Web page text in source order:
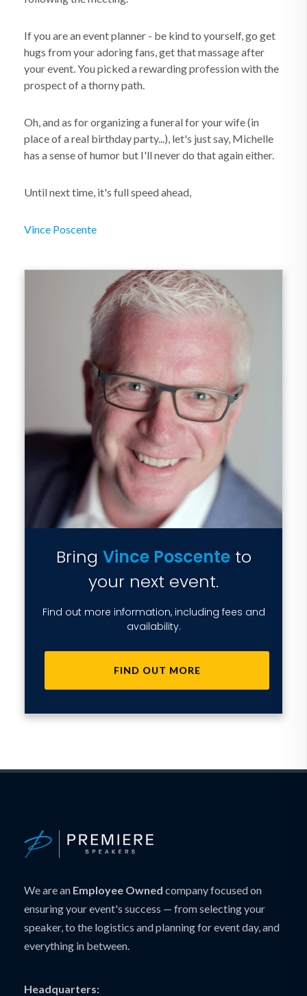
If you are an event planner - be kind to yourself, go get
hugs from your adoring fans, get that massage after
your event. You picked a rewarding profession with the
prospect of a thorny path.
Oh, and as for organizing a funeral for your wife (in
place of a real birthday party...), let's just say, Michelle
has a sense of humor but I'll never do that again either.
Until next time, it's full speed ahead,
Vince Poscente
Bring Vince Poscenteto
your next event.
Find out more information, including fees and
availability.
FIND OUT MORE
We are an Employee Owned company focused on
ensuring your event's success — from selecting your
speaker, to the logistics and planning for event day, and
everything in between.
Headquarters: